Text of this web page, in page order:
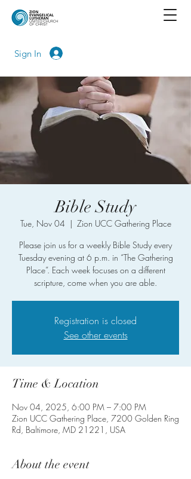
Sign In
Bible Study
Tue, Nov 04
  |
Zion UCC Gathering Place
Please join us for a weekly Bible Study every
Tuesday evening at 6 p.m. in “The Gathering
Place”. Each week focuses on a different
scripture, come when you are able.
Registration is closed
See other events
Time & Location
Nov 04, 2025, 6:00 PM – 7:00 PM
Zion UCC Gathering Place, 7200 Golden Ring
Rd, Baltimore, MD 21221, USA
About the event